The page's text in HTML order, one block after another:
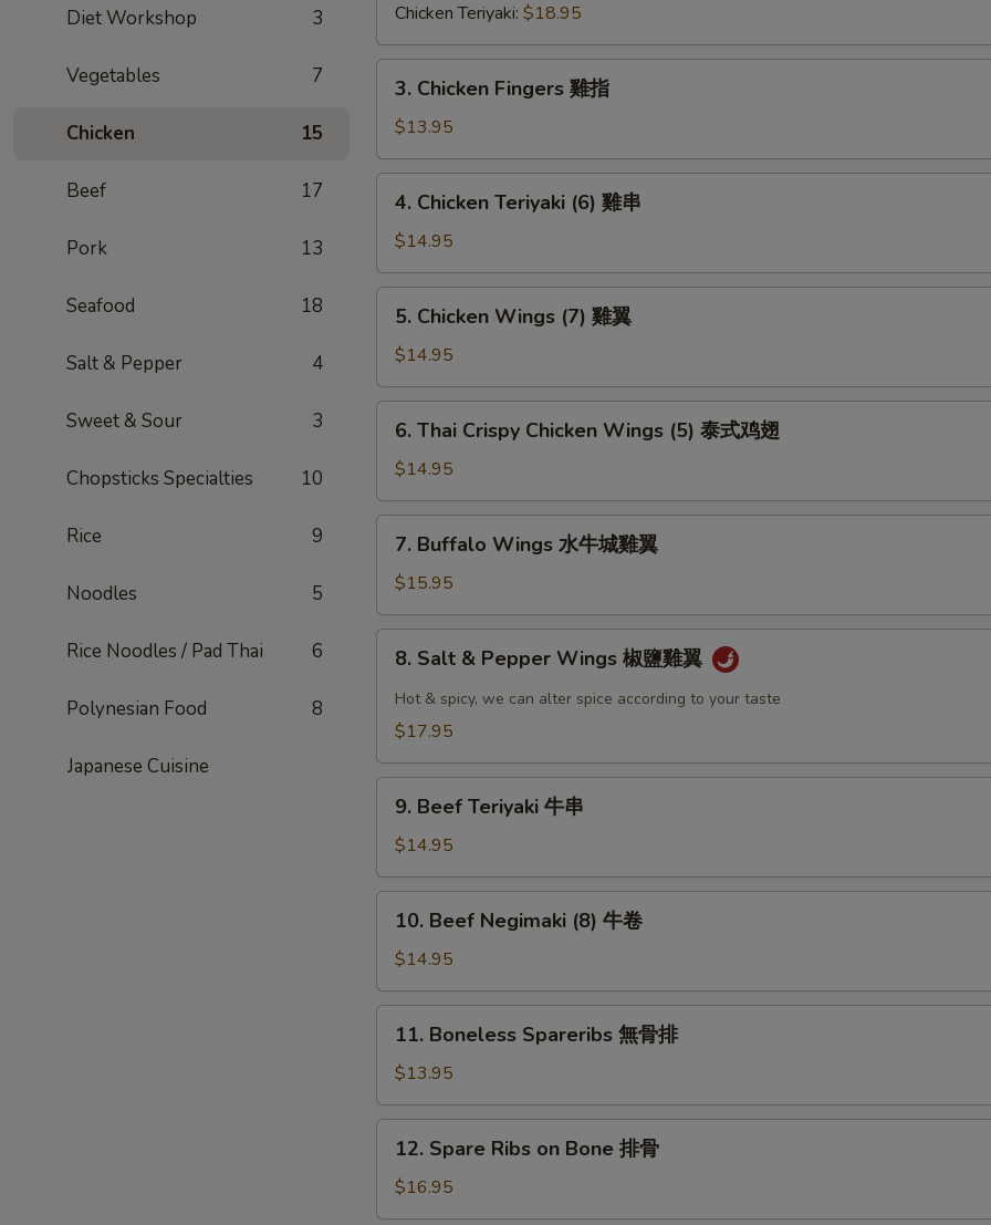
Diet Workshop 3
Vegetables 7
Chicken 15
Beef 17
Pork 13
Seafood 18
Salt & Pepper 4
Sweet & Sour 3
Chopsticks Specialties 10
Rice 9
Noodles 5
Rice Noodles / Pad Thai 6
Polynesian Food 8
Japanese Cuisine
你
寶
Chicken Teriyaki: $18.95
Chicken
Fingers
雞
指
3. Chicken Fingers 雞指
$13.95
Chicken
Teriyaki
(6)
雞
4. Chicken Teriyaki (6) 雞串
$14.95
Chicken
Wings
(7)
雞
5. Chicken Wings (7) 雞翼
$14.95
Thai
Crispy
Chicken
Wings
(5)
鸡
6. Thai Crispy Chicken Wings (5) 泰式鸡翅
$14.95
Buffalo
Wings
水
牛
7. Buffalo Wings 水牛城雞翼
$15.95
Salt
Pepper
椒
8. Salt & Pepper Wings 椒鹽雞翼
Hot & spicy, we can alter spice according to your taste
$17.95
Beef
Teriyaki
牛
串
9. Beef Teriyaki 牛串
$14.95
Beef
Negimaki
(8)
牛
10. Beef Negimaki (8) 牛卷
$14.95
Boneless
Spareribs
無
骨
11. Boneless Spareribs 無骨排
$13.95
Spare
Ribs
on
12. Spare Ribs on Bone 排骨
$16.95